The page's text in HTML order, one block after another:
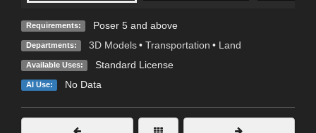
Requirements: Poser 5 and above
Departments: 3D Models • Transportation • Land
Available Uses: Standard License
AI Use: No Data